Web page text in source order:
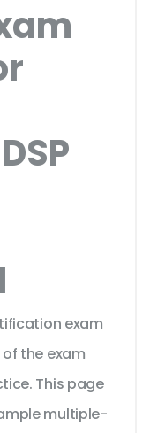
exam
the exam
This page
multiple-